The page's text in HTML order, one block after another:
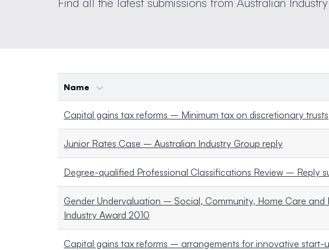
Name
Capital gains tax reforms – Minimum tax on discretionary trusts
Junior Rates Case – Australian Industry Group reply
Degree-qualified Professional Classifications Review – Reply
Gender Undervaluation – Social, Community, Home Care and
Industry Award 2010
Capital gains tax reforms – arrangements for innovative start-